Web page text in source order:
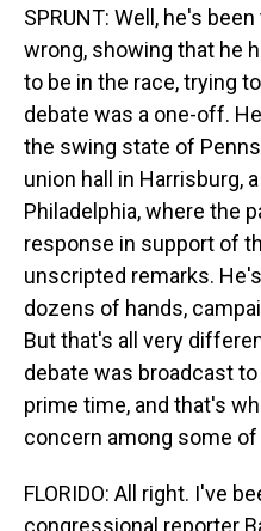
SPRUNT: Well, he's
wrong, showing that he
to be in the race, trying
debate was a one-off.
the swing state of
union hall in Harrisburg,
Philadelphia, where the
response in support of
unscripted remarks.
dozens of hands,
But that's all very
debate was broadcast
prime time, and that's
concern among some
FLORIDO: All right. I've
congressional reporter